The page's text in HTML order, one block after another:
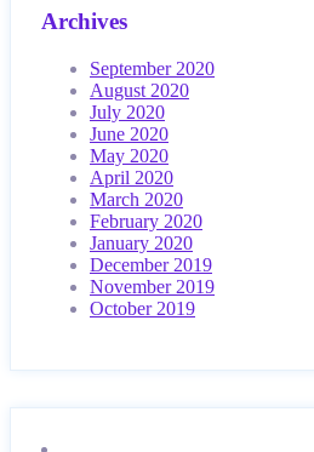
Archives
September 2020
August 2020
July 2020
June 2020
May 2020
April 2020
March 2020
February 2020
January 2020
December 2019
November 2019
October 2019